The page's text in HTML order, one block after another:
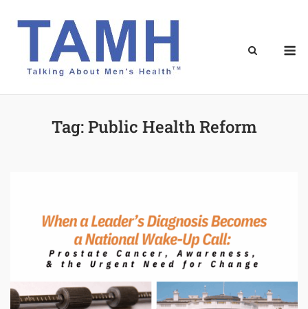
Tag:Public Health Reform